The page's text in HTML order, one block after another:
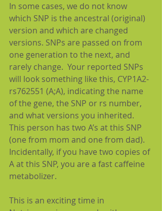
In some cases, we do not know
which SNP is the ancestral (original)
version and which are changed
versions. SNPs are passed on from
one generation to the next, and
rarely change.  Your reported SNPs
will look something like this, CYP1A2-
rs762551 (A;A), indicating the name
of the gene, the SNP or rs number,
and what versions you inherited.
This person has two A’s at this SNP
(one from mom and one from dad).
Incidentally, if you have two copies of
A at this SNP, you are a fast caffeine
metabolizer.
This is an exciting time in